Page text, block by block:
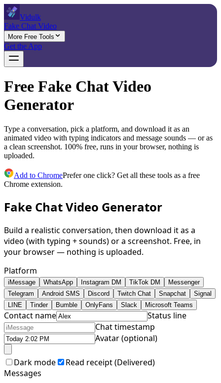
Vidulk
Fake Chat Video
More Free Tools
Get the App
Free Fake Chat Video
Generator
Type a conversation, pick a platform, and download it as an
animated video with typing indicators and message sounds — or as
a clean screenshot. 100% free, runs in your browser, nothing is
uploaded.
Add to ChromePrefer one click? Get all these tools as a free
Chrome extension.
Fake Chat Video Generator
Build a realistic conversation, then download it as a
video (with typing + sounds) or a screenshot. Free, in
your browser — nothing is uploaded.
Platform
iMessage WhatsApp Instagram DM TikTok DM
Messenger
Telegram
Android SMS Discord Twitch Chat Snapchat
Signal
LINE
Tinder Bumble OnlyFans Slack Microsoft Teams
Contact name
Status line
Chat timestamp
Avatar (optional)
Dark mode Read receipt (Delivered)
Messages